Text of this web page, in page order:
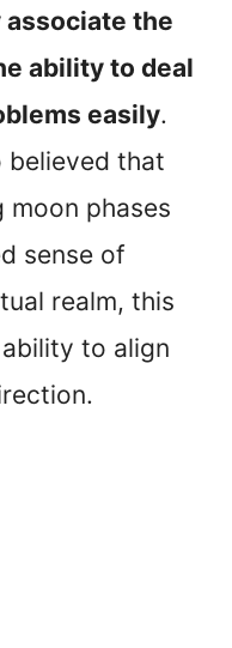
associate the
ability to deal
easily.
believed that
moon phases
sense of
realm, this
to align